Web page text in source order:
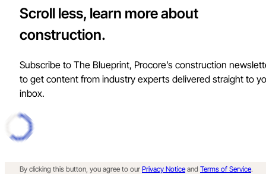
Scroll less, learn more about
construction.
Subscribe to The Blueprint, Procore’s construction
to get content from industry experts delivered straight to
inbox.
By clicking this button, you agree to our Privacy Notice and Terms of Service.